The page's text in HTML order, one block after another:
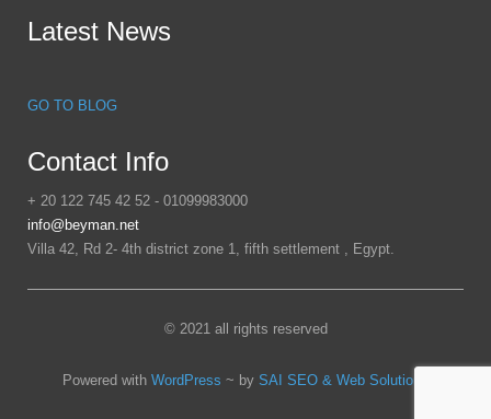
Latest News
GO TO BLOG
Contact Info
+ 20 122 745 42 52 - 01099983000
info@beyman.net
Villa 42, Rd 2- 4th district zone 1, fifth settlement , Egypt.
© 2021 all rights reserved
Powered with WordPress ~ by SAI SEO & Web Solutions